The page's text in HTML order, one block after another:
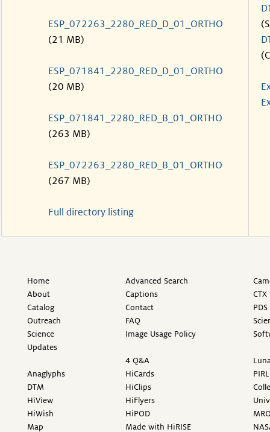
ESP_072263_2280_RED_D_01_ORTHO
(21 MB)
ESP_071841_2280_RED_D_01_ORTHO
(20 MB)
ESP_071841_2280_RED_B_01_ORTHO
(263 MB)
ESP_072263_2280_RED_B_01_ORTHO
(267 MB)
Full directory listing
Home
About
Catalog
Outreach
Science
Updates
Anaglyphs
DTM
HiView
HiWish
Map
Advanced Search
Captions
Contact
FAQ
Image Usage Policy
4 Q&A
HiCards
HiClips
HiFlyers
HiPOD
Made with HiRISE
PIRL